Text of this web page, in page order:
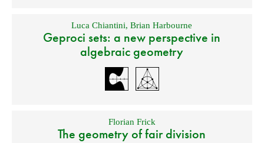
Luca Chiantini,Brian Harbourne
Geproci sets: a new perspective in
algebraic geometry
Florian Frick
The geometry of fair division